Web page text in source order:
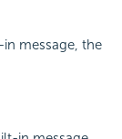
message, the